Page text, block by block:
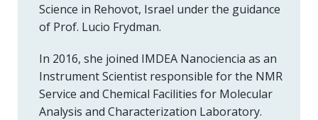
Science in Rehovot, Israel under the guidance
of Prof. Lucio Frydman.
In 2016, she joined IMDEA Nanociencia as an
Instrument Scientist responsible for the NMR
Service and Chemical Facilities for Molecular
Analysis and Characterization Laboratory.